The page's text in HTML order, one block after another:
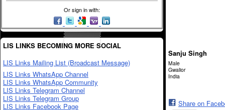
Or sign in with:
LIS LINKS BECOMING MORE SOCIAL
LIS Links Mailing List (Broadcast Message)
LIS Links WhatsApp Channel
LIS Links WhatsApp Community
LIS Links Telegram Channel
LIS Links Telegram Group
LIS Links Facebook Page
Sanju Singh
Male
Gwalior
India
Share on